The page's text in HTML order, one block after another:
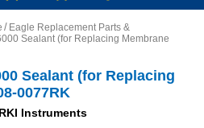
Eagle Replacement Parts &
Sealant (for Replacing Membrane
Sealant (for Replacing
0077RK
RKI Instruments